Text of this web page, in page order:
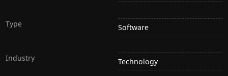
Type Software
Industry
Technology